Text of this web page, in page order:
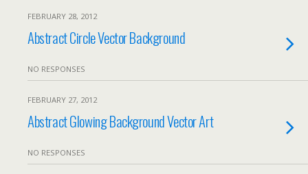
FEBRUARY 28, 2012
Abstract Circle Vector Background
NO RESPONSES
FEBRUARY 27, 2012
Abstract Glowing Background Vector Art
NO RESPONSES